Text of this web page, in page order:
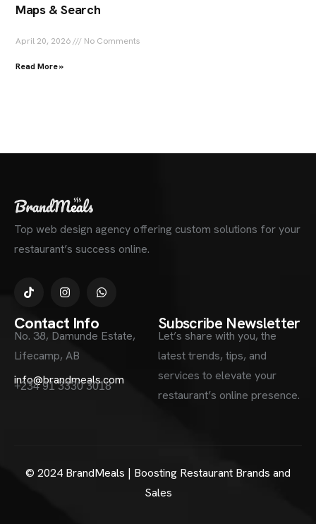
Maps & Search
April 20, 2026 No Comments
Read More »
Top web design agency offering custom solutions for your
restaurant’s success online.
Contact Info
No. 38, Damunde Estate,
Lifecamp, AB
info@brandmeals.com
+234 91 3330 3018
Subscribe Newsletter
Let’s share with you, the
latest trends, tips, and
services to elevate your
restaurant’s online presence.
© 2024 BrandMeals | Boosting Restaurant Brands and
Sales